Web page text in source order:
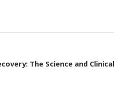
The Science and